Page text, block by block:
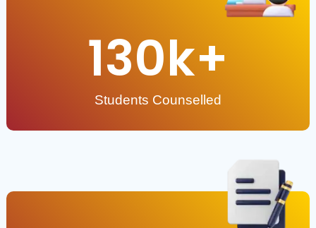
130k+
Students Counselled